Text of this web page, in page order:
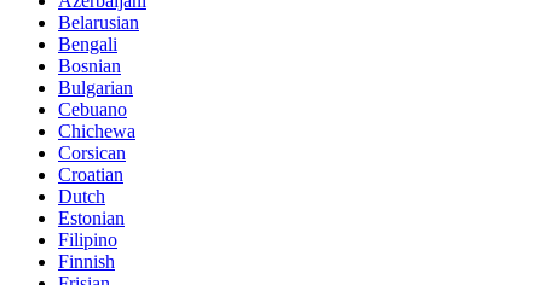
Belarusian
Bengali
Bosnian
Bulgarian
Cebuano
Chichewa
Corsican
Croatian
Dutch
Estonian
Filipino
Finnish